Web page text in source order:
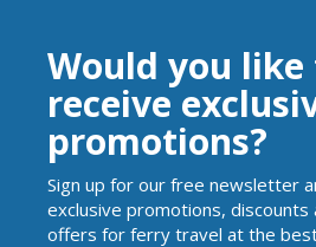
Would you like
receive
promotions?
Sign up for our free newsletter
exclusive promotions, discounts
offers for ferry travel at the